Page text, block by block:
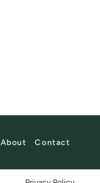
About Contact